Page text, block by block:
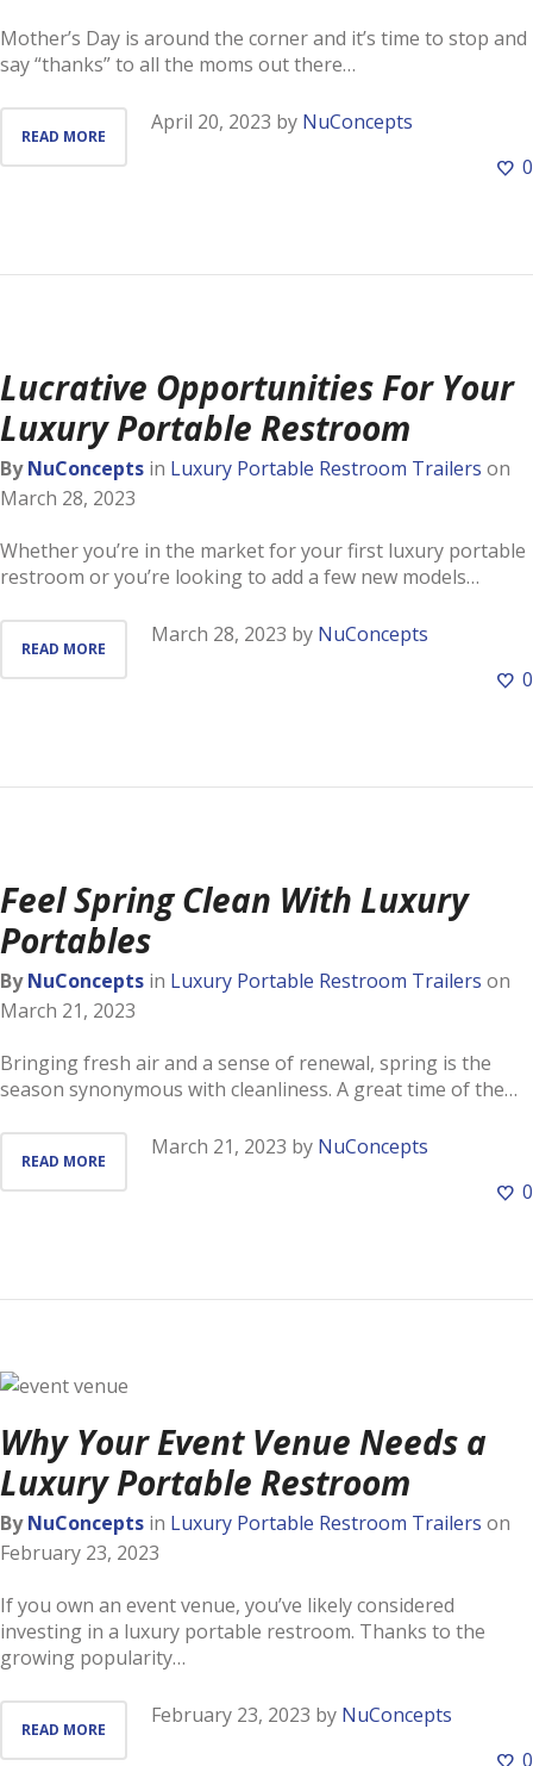
Mother’s Day is around the corner and it’s time to stop and
say “thanks” to all the moms out there…
READ MORE
April 20, 2023 by NuConcepts
0
Lucrative Opportunities For Your
Luxury Portable Restroom
ByNuConcepts in Luxury Portable Restroom Trailers on
March 28, 2023
Whether you’re in the market for your first luxury portable
restroom or you’re looking to add a few new models…
READ MORE
March 28, 2023 by NuConcepts
0
Feel Spring Clean With Luxury
Portables
ByNuConcepts in Luxury Portable Restroom Trailers on
March 21, 2023
Bringing fresh air and a sense of renewal, spring is the
season synonymous with cleanliness. A great time of the…
READ MORE
March 21, 2023 by NuConcepts
0
Why Your Event Venue Needs a
Luxury Portable Restroom
ByNuConcepts in Luxury Portable Restroom Trailers on
February 23, 2023
If you own an event venue, you’ve likely considered
investing in a luxury portable restroom. Thanks to the
growing popularity…
READ MORE
February 23, 2023 by NuConcepts
0